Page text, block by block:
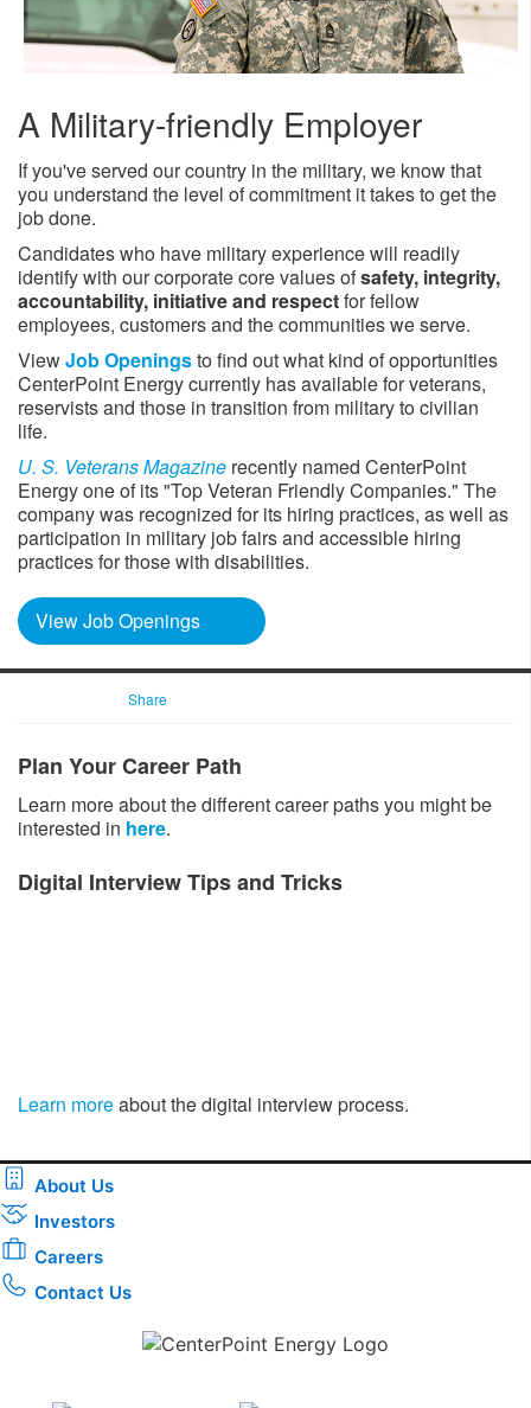
​​A Military-friendly Employer
If you'​ve served our country in the military, we know that
you understand the level of commitment it takes to get the
job done.
Candidates who have military experience will readily
identify with our corporate core values ofsafety, integrity,
accountability, initiative and respectfor fellow
employees, customers and the communities we serve.
ViewJob Openings​to find out what kind of opportunities
CenterPoint Energy currently has available for veterans,
reservists and those in transition from military to civilian
life. ​
U. S. Veterans Magazine ​recently named CenterPoint
Energy one of its "Top Veteran Friendly Companies." The
company was recognized for its hiring practices, as well as
participation in military job fairs and accessible hiring
practices for those with disabilities.
View Job Openings
Share
Plan Your Career Path
Learn more about the different career paths you might be
interested in here.
Digital Interview Tips and Tricks
Learn moreabout the digital interview process.
About Us
Investors
Careers
Contact Us